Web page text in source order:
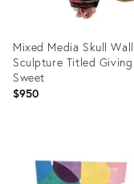
Mixed Media Skull Wall
Sculpture Titled Giving
Sweet
$950
32331973